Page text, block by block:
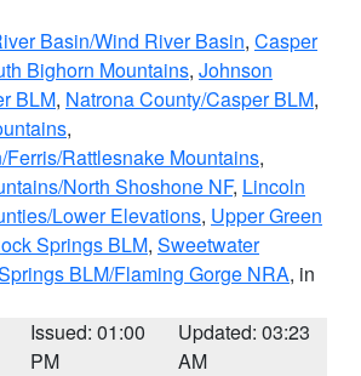
Basin/Wind River Basin, Casper
Bighorn Mountains, Johnson
BLM, Natrona County/Casper BLM,
,
Ferris/Rattlesnake Mountains,
North Shoshone NF, Lincoln
Lower Elevations, Upper Green
Springs BLM, Sweetwater
BLM/Flaming Gorge NRA, in
Issued: 01:00
PM
Updated: 03:23
AM